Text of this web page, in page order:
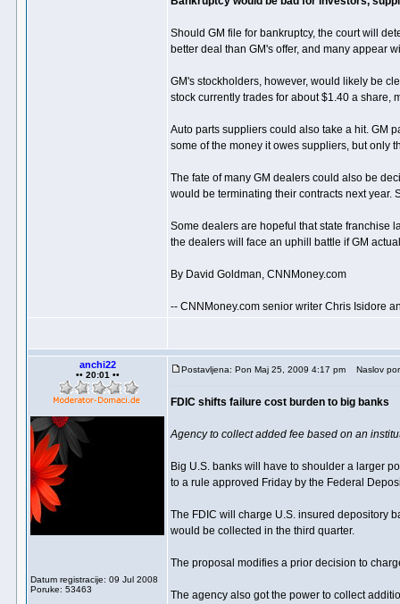
Should GM file for bankruptcy, the court will
better deal than GM's offer, and many appear
GM's stockholders, however, would likely be
stock currently trades for about $1.40 a share,
Auto parts suppliers could also take a hit. GM
some of the money it owes suppliers, but only
The fate of many GM dealers could also be
would be terminating their contracts next year.
Some dealers are hopeful that state franchise
the dealers will face an uphill battle if GM
By David Goldman, CNNMoney.com
-- CNNMoney.com senior writer Chris Isidore
anchi22
•• 20:01 ••
Datum registracije: 09 Jul 2008
Poruke: 53463
Postavljena: Pon Maj 25, 2009 4:17 pm Naslov
FDIC shifts failure cost burden to big banks
Agency to collect added fee based on an
Big U.S. banks will have to shoulder a larger
to a rule approved Friday by the Federal
The FDIC will charge U.S. insured depository
would be collected in the third quarter.
The proposal modifies a prior decision to
The agency also got the power to collect